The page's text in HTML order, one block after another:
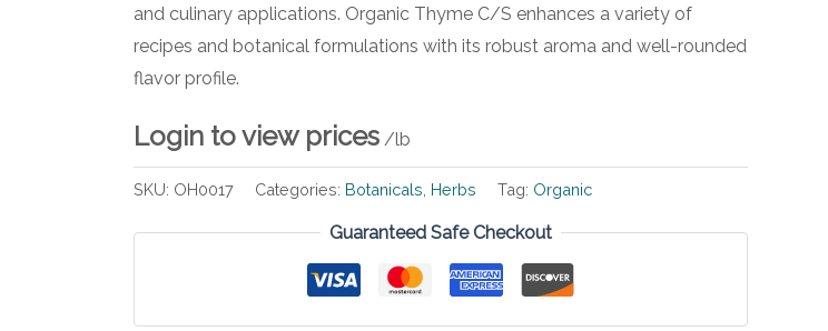
and culinary applications. Organic Thyme C/S enhances a variety of
recipes and botanical formulations with its robust aroma and well-rounded
flavor profile.
Login to view prices /lb
SKU: OH0017 Categories: Botanicals Herbs Tag: Organic
Guaranteed Safe Checkout